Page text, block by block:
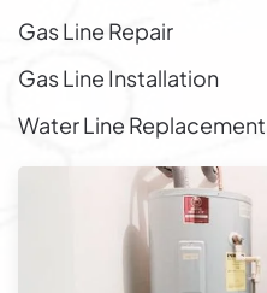
Gas Line Repair
Gas Line Installation
Water Line